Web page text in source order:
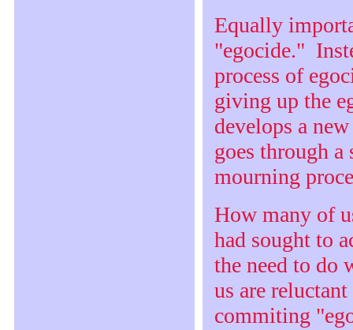
Equally
"egocide."
process of
giving up the
develops a
goes through
mourning
How many of
had sought to
the need to do
us are
commiting